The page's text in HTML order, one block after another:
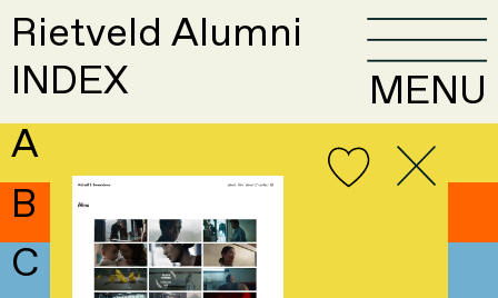
Rietveld Alumni
INDEX
MENU
A
B
C